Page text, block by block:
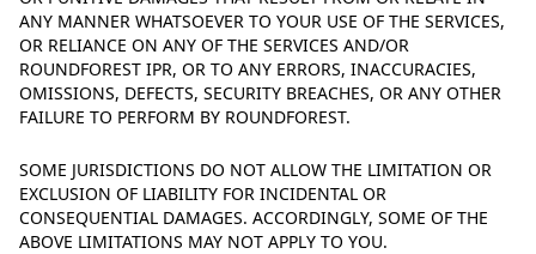
ANY MANNER WHATSOEVER TO YOUR USE OF THE SERVICES,
OR RELIANCE ON ANY OF THE SERVICES AND/OR
ROUNDFOREST IPR, OR TO ANY ERRORS, INACCURACIES,
OMISSIONS, DEFECTS, SECURITY BREACHES, OR ANY OTHER
FAILURE TO PERFORM BY ROUNDFOREST.
SOME JURISDICTIONS DO NOT ALLOW THE LIMITATION OR
EXCLUSION OF LIABILITY FOR INCIDENTAL OR
CONSEQUENTIAL DAMAGES. ACCORDINGLY, SOME OF THE
ABOVE LIMITATIONS MAY NOT APPLY TO YOU.